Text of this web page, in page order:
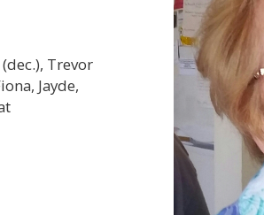
Trevor
Jayde,